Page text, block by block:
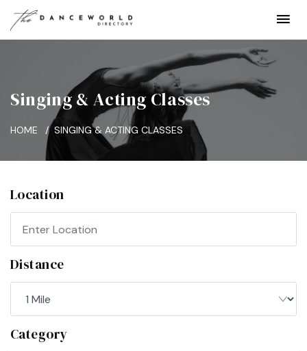
Singing & Acting Classes
HOME SINGING & ACTING CLASSES
Location
Distance
Category